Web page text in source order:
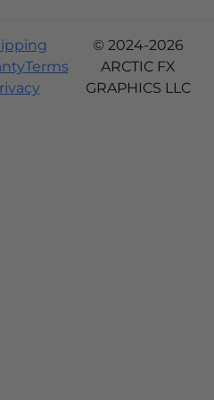
Terms
© 2024-2026
ARCTIC FX
GRAPHICS LLC